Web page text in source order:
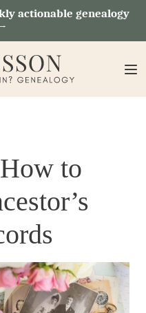
actionable genealogy
to